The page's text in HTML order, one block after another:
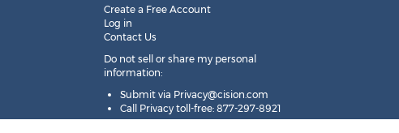
Create a Free Account
Log in
Contact Us
Do not sell or share my personal
information:
Submit via Privacy@cision.com
Call Privacy toll-free: 877-297-8921